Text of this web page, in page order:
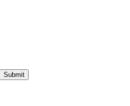
Submit